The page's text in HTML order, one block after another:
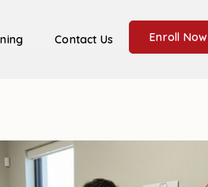
Contact Us Enroll Now